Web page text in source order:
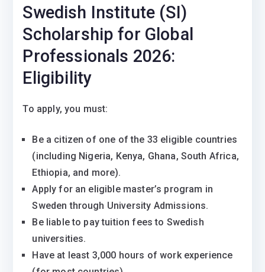
Swedish Institute (SI)
Scholarship for Global
Professionals 2026:
Eligibility
To apply, you must:
Be a citizen of one of the 33 eligible countries
(including Nigeria, Kenya, Ghana, South Africa,
Ethiopia, and more).
Apply for an eligible master’s program in
Sweden through University Admissions.
Be liable to pay tuition fees to Swedish
universities.
Have at least 3,000 hours of work experience